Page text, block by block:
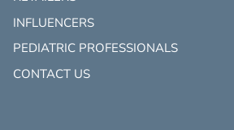
INFLUENCERS
PEDIATRIC PROFESSIONALS
CONTACT US